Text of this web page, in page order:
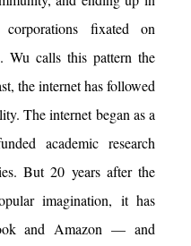
fixated on
Wu calls this pattern the
the internet has followed
The internet began as a
academic research
But 20 years after the
imagination, it has
and Amazon — and